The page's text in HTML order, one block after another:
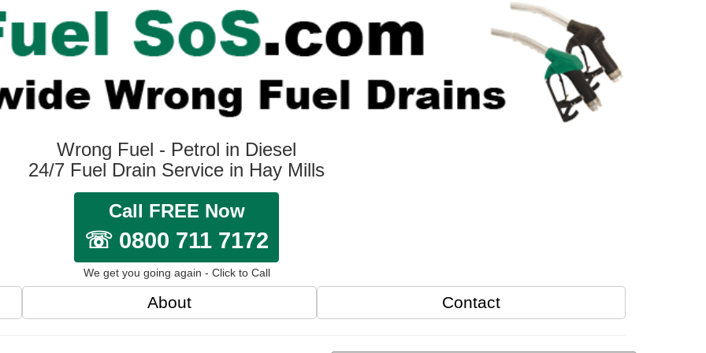
Wrong Fuel - Petrol in Diesel
24/7 Fuel Drain Service in Hay Mills
Call FREE Now
☏ 0800 711 7172
We get you going again - Click to Call
About Contact